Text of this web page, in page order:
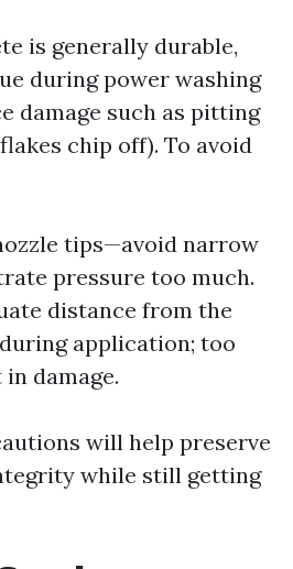
is generally durable,
during power washing
damage such as pitting
chip off). To avoid
tips—avoid narrow
pressure too much.
distance from the
application; too
damage.
will help preserve
while still getting